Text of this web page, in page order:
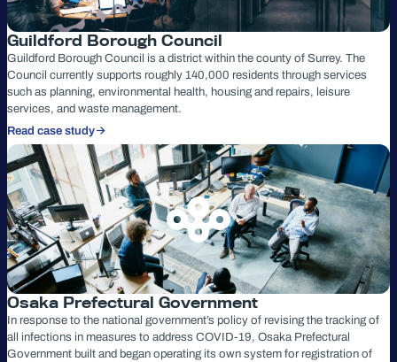
Guildford Borough Council
Guildford Borough Council is a district within the county of Surrey. The
Council currently supports roughly 140,000 residents through services
such as planning, environmental health, housing and repairs, leisure
services, and waste management.
Read case study
Osaka Prefectural Government
In response to the national government’s policy of revising the tracking of
all infections in measures to address COVID-19, Osaka Prefectural
Government built and began operating its own system for registration of